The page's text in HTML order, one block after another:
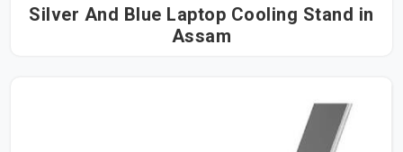
Silver And Blue Laptop Cooling Stand in
Assam